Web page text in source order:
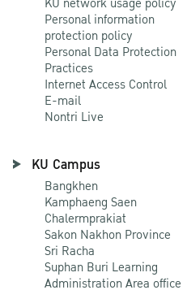
Personal information
protection policy
Personal Data Protection
Practices
Internet Access Control
E-mail
Nontri Live
KU Campus
Bangkhen
Kamphaeng Saen
Chalermprakiat
Sakon Nakhon Province
Sri Racha
Suphan Buri Learning
Administration Area office